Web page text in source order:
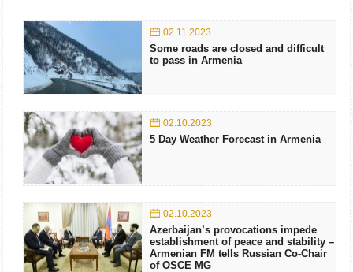
02.11.2023
Some roads are closed and difficult
to pass in Armenia
02.10.2023
5 Day Weather Forecast in Armenia
02.10.2023
Azerbaijan’s provocations impede
establishment of peace and stability –
Armenian FM tells Russian Co-Chair
of OSCE MG